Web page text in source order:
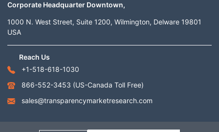
Corporate Headquarter Downtown,
1000 N. West Street, Suite 1200, Wilmington, Delware 19801
USA
Reach Us
+1-518-618-1030
866-552-3453 (US-Canada Toll Free)
sales@transparencymarketresearch.com